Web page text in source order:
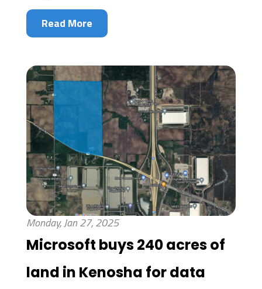
Read More
Monday, Jan 27, 2025
Microsoft buys 240 acres of
land in Kenosha for data